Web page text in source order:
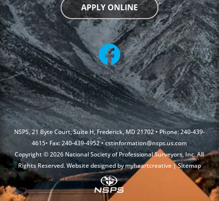
APPLY ONLINE
NSPS, 21 Byte Court, Suite H, Frederick, MD 21702 • Phone: 240-439-
4615• Fax: 240-439-4952 •cstinformation@nsps.us.com
Copyright © 2026 National Society of Professional Surveyors, Inc. All
Rights Reserved. Website designed bymyheartcreative |Sitemap